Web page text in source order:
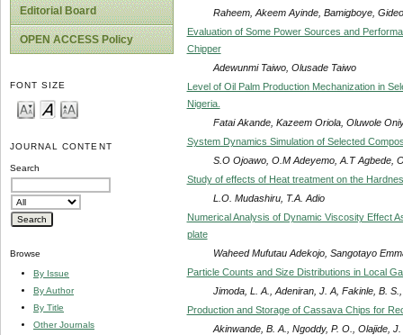
Editorial Board
OPEN ACCESS Policy
FONT SIZE
JOURNAL CONTENT
Search
Browse
By Issue
By Author
By Title
Other Journals
Raheem, Akeem Ayinde, Bamigboye,
Evaluation of Some Power Sources and
Chipper
Adewunmi Taiwo, Olusade Taiwo
Level of Oil Palm Production Mechanization in
Nigeria.
Fatai Akande, Kazeem Oriola, Oluwole
System Dynamics Simulation of Selected
S.O Ojoawo, O.M Adeyemo, A.T Agbede,
Study of effects of Heat treatment on the
L.O. Mudashiru, T.A. Adio
Numerical Analysis of Dynamic Viscosity Effect
plate
Waheed Mufutau Adekojo, Sangotayo
Particle Counts and Size Distributions in Local
Jimoda, L. A., Adeniran, J. A, Fakinle, B.
Production and Storage of Cassava Chips for
Akinwande, B. A., Ngoddy, P. O., Olajide,